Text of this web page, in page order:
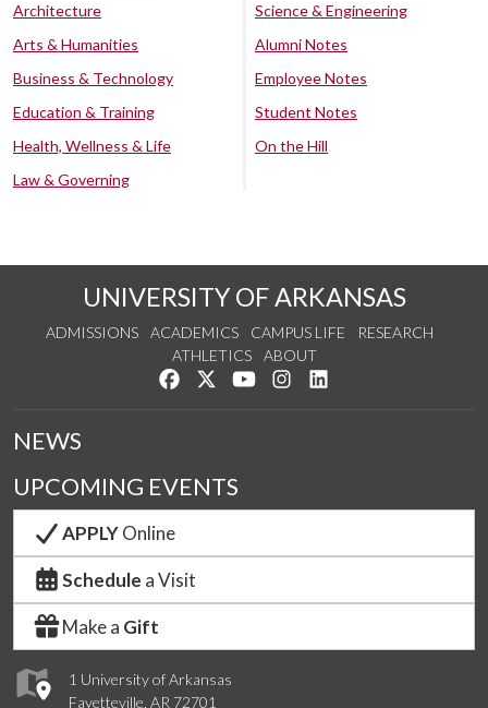
Architecture
Arts & Humanities
Business & Technology
Education & Training
Health, Wellness & Life
Law & Governing
Science & Engineering
Alumni Notes
Employee Notes
Student Notes
On the Hill
UNIVERSITY OF ARKANSAS
ADMISSIONS ACADEMICS CAMPUS LIFE
RESEARCH
ATHLETICS
ABOUT
Like us on Facebook
Follow us on Twitter
Watch us on YouTube
See us on Instagram
1 University of Arkansas
Fayetteville, AR 72701
NEWS
UPCOMING EVENTS
APPLYOnline
Schedule a Visit
Make a Gift